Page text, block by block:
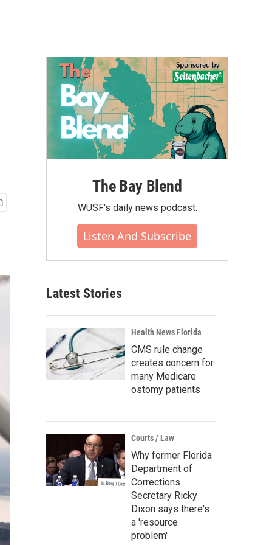
The Bay Blend
WUSF's daily news podcast.
Listen And Subscribe
Latest Stories
Health News Florida
CMS rule change
creates concern for
many Medicare
ostomy patients
Courts / Law
Why former Florida
Department of
Corrections
Secretary Ricky
Dixon says there's
a 'resource
problem'